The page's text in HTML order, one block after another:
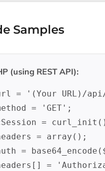
Samples
(using REST API):
= '(Your URL)/
= 'GET';
=
= array();
=
=